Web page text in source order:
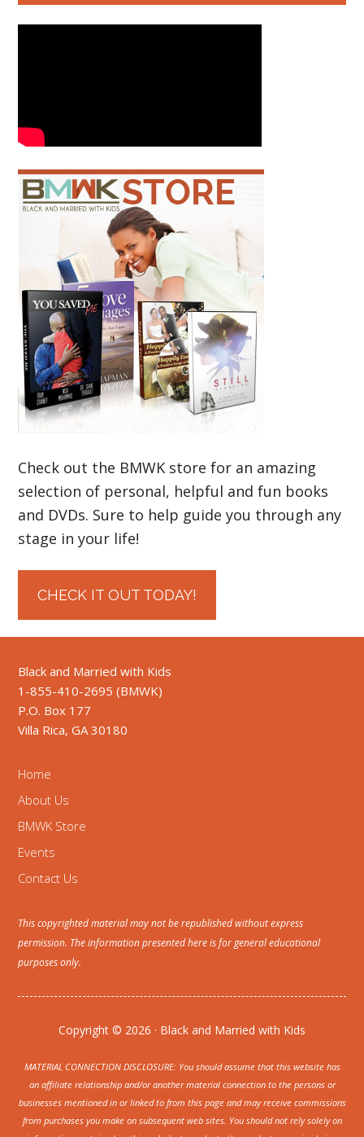
Check out the BMWK store for an amazing
selection of personal, helpful and fun books
and DVDs. Sure to help guide you through any
stage in your life!
CHECK IT OUT TODAY!
Black and Married with Kids
1-855-410-2695 (BMWK)
P.O. Box 177
Villa Rica, GA 30180
Home
About Us
BMWK Store
Events
Contact Us
This copyrighted material may not be republished without express
permission. The information presented here is for general educational
purposes only.
Copyright © 2026 · Black and Married with Kids
MATERIAL CONNECTION DISCLOSURE: You should assume that this website has
an affiliate relationship and/or another material connection to the persons or
businesses mentioned in or linked to from this page and may receive commissions
from purchases you make on subsequent web sites. You should not rely solely on